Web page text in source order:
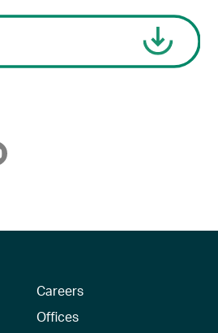
Careers
Offices